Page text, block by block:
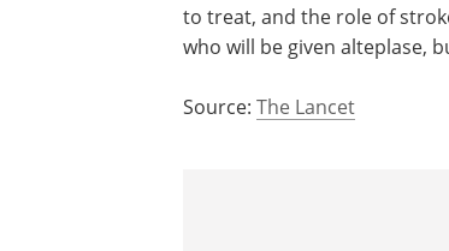
to treat, and the role of
who will be given alteplase,
Source: The Lancet